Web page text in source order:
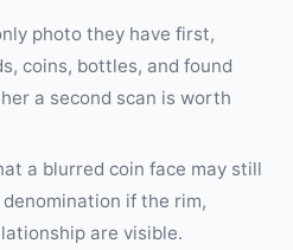
photo they have first,
coins, bottles, and found
a second scan is worth
a blurred coin face may still
if the rim,
are visible.